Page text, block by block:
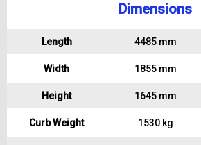
Dimensions
Length 4485 mm
Width 1855 mm
Height 1645 mm
Curb Weight 1530 kg